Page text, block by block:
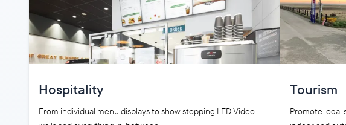
Hospitality
From individual menu displays to show stopping LED Video
Tourism
Promote local